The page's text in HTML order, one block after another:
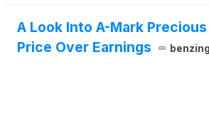
A Look Into A-Mark
Price Over Earnings